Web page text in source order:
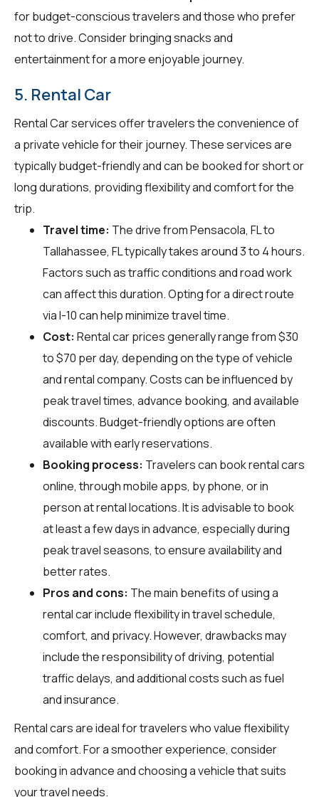
for budget-conscious travelers and those who prefer
not to drive. Consider bringing snacks and
entertainment for a more enjoyable journey.
5. Rental Car
Rental Car services offer travelers the convenience of
a private vehicle for their journey. These services are
typically budget-friendly and can be booked for short or
long durations, providing flexibility and comfort for the
trip.
Travel time: The drive from Pensacola, FL to
Tallahassee, FL typically takes around 3 to 4 hours.
Factors such as traffic conditions and road work
can affect this duration. Opting for a direct route
via I-10 can help minimize travel time.
Cost: Rental car prices generally range from $30
to $70 per day, depending on the type of vehicle
and rental company. Costs can be influenced by
peak travel times, advance booking, and available
discounts. Budget-friendly options are often
available with early reservations.
Booking process: Travelers can book rental cars
online, through mobile apps, by phone, or in
person at rental locations. It is advisable to book
at least a few days in advance, especially during
peak travel seasons, to ensure availability and
better rates.
Pros and cons: The main benefits of using a
rental car include flexibility in travel schedule,
comfort, and privacy. However, drawbacks may
include the responsibility of driving, potential
traffic delays, and additional costs such as fuel
and insurance.
Rental cars are ideal for travelers who value flexibility
and comfort. For a smoother experience, consider
booking in advance and choosing a vehicle that suits
your travel needs.